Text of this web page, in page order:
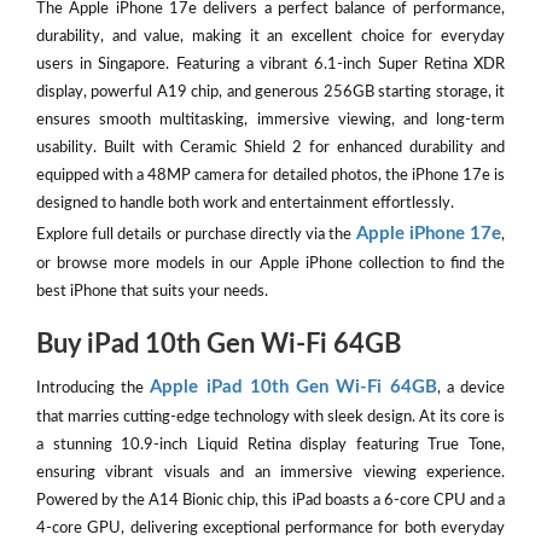
The Apple iPhone 17e delivers a perfect balance of performance,
durability, and value, making it an excellent choice for everyday
users in Singapore. Featuring a vibrant 6.1-inch Super Retina XDR
display, powerful A19 chip, and generous 256GB starting storage, it
ensures smooth multitasking, immersive viewing, and long-term
usability. Built with Ceramic Shield 2 for enhanced durability and
equipped with a 48MP camera for detailed photos, the iPhone 17e is
designed to handle both work and entertainment effortlessly.
Explore full details or purchase directly via the Apple iPhone 17e,
or browse more models in our Apple iPhone collection to find the
best iPhone that suits your needs.
Buy iPad 10th Gen Wi-Fi 64GB
Introducing theApple iPad 10th Gen Wi-Fi 64GB, a device
that marries cutting-edge technology with sleek design. At its core is
a stunning 10.9-inch Liquid Retina display featuring True Tone,
ensuring vibrant visuals and an immersive viewing experience.
Powered by the A14 Bionic chip, this iPad boasts a 6-core CPU and a
4-core GPU, delivering exceptional performance for both everyday